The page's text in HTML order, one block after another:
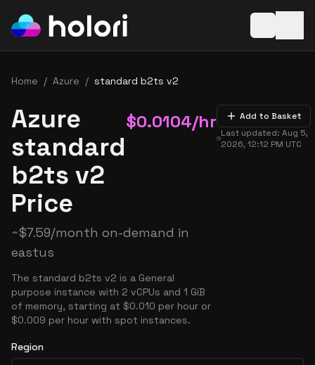
Home / Azure / standard b2ts v2
Azure
standard
b2ts v2
Price
$0.0104/hr
~$7.59/month on-demand in
eastus
The standard b2ts v2 is a General
purpose instance with 2 vCPUs and 1 GiB
of memory, starting at $0.010 per hour or
$0.009 per hour with spot instances.
Add to Basket
Last updated:Aug 5,
2026, 12:12 PM UTC
Region